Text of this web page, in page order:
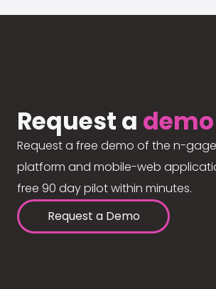
Request a demo
Request a free demo of the n-
platform and mobile-web
free 90 day pilot within minutes.
Request a Demo